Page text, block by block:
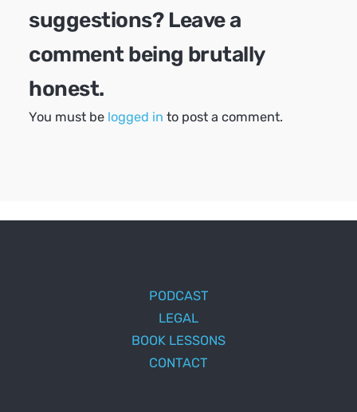
suggestions? Leave a
comment being brutally
honest.
You must be logged in to post a comment.
PODCAST
LEGAL
BOOK LESSONS
CONTACT